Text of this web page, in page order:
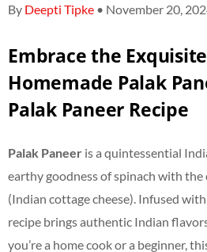
By Deepti Tipke • November 20,
Embrace the
Homemade Palak
Palak Paneer Recipe
Palak Paneer is a quintessential
earthy goodness of spinach with the
(Indian cottage cheese). Infused
recipe brings authentic Indian
you’re a home cook or a beginner,